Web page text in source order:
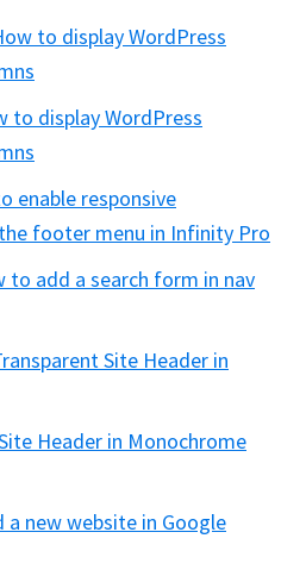
to display WordPress
to display WordPress
enable responsive
footer menu in Infinity Pro
to add a search form in nav
Site Header in
Header in Monochrome
a new website in Google